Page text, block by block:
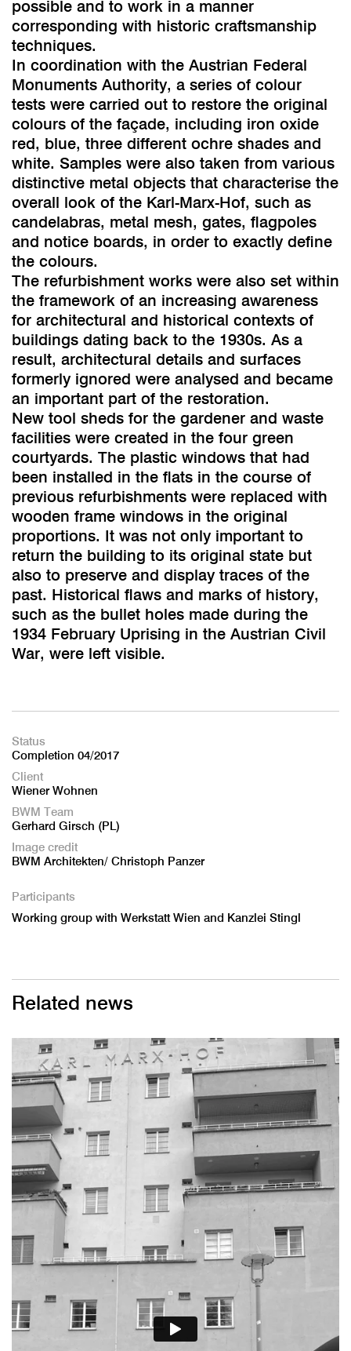
possible and to work in a manner
corresponding with historic craftsmanship
techniques.
In coordination with the Austrian Federal
Monuments Authority, a series of colour
tests were carried out to restore the original
colours of the façade, including iron oxide
red, blue, three different ochre shades and
white. Samples were also taken from various
distinctive metal objects that characterise the
overall look of the Karl-Marx-Hof, such as
candelabras, metal mesh, gates, flagpoles
and notice boards, in order to exactly define
the colours.
The refurbishment works were also set within
the framework of an increasing awareness
for architectural and historical contexts of
buildings dating back to the 1930s. As a
result, architectural details and surfaces
formerly ignored were analysed and became
an important part of the restoration.
New tool sheds for the gardener and waste
facilities were created in the four green
courtyards. The plastic windows that had
been installed in the flats in the course of
previous refurbishments were replaced with
wooden frame windows in the original
proportions. It was not only important to
return the building to its original state but
also to preserve and display traces of the
past. Historical flaws and marks of history,
such as the bullet holes made during the
1934 February Uprising in the Austrian Civil
War, were left visible.
Status
Completion 04/2017
Client
Wiener Wohnen
BWM Team
Gerhard Girsch (PL)
Image credit
BWM Architekten/ Christoph Panzer
Participants
Working group with Werkstatt Wien and Kanzlei Stingl
Related news